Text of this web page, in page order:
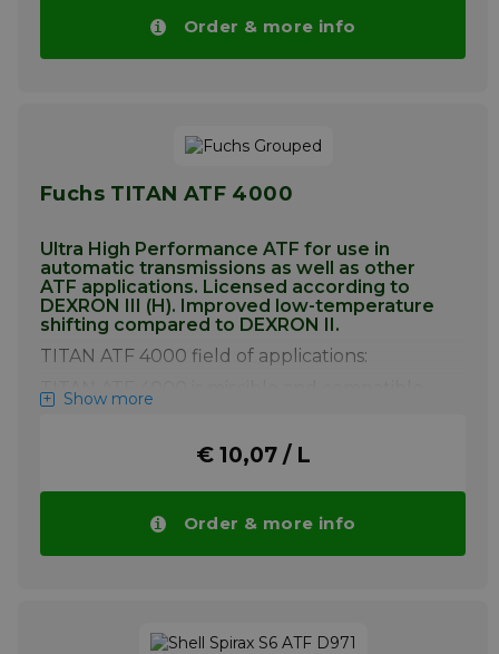
Order & more info
Fuchs TITAN ATF 4000
Ultra High Performance ATF for use in
automatic transmissions as well as other
ATF applications. Licensed according to
DEXRON III (H). Improved low-temperature
shifting compared to DEXRON II.
TITAN ATF 4000 field of applications:
TITAN ATF 4000 is miscible and compatible
with conventional branded gear oils.
be avoided in order to fully utilize the
product’s benefits. A complete oil change is
recommended when converting to TITAN
ATF 4000. For information on product safety
and proper disposal please refer to the latest
Material Safety Data Sheet.
Show more
€ 10,07 / L
Order & more info